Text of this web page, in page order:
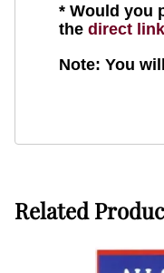
* Would you
the direct link
Note: You
Related